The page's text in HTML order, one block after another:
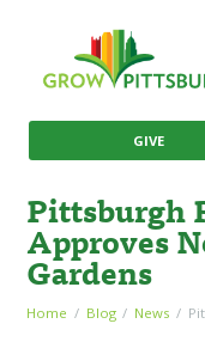
GIVE
Pittsburgh
Approves
Gardens
Home Blog News